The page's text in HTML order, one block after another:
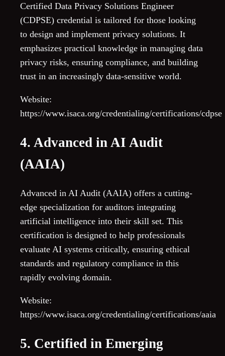
Certified Data Privacy Solutions Engineer
(CDPSE) credential is tailored for those looking
to design and implement privacy solutions. It
emphasizes practical knowledge in managing data
privacy risks, ensuring compliance, and building
trust in an increasingly data-sensitive world.
Website:
https://www.isaca.org/credentialing/certifications/cdpse
4. Advanced in AI Audit
(AAIA)
Advanced in AI Audit (AAIA) offers a cutting-
edge specialization for auditors integrating
artificial intelligence into their skill set. This
certification is designed to help professionals
evaluate AI systems critically, ensuring ethical
standards and regulatory compliance in this
rapidly evolving domain.
Website:
https://www.isaca.org/credentialing/certifications/aaia
5. Certified in Emerging